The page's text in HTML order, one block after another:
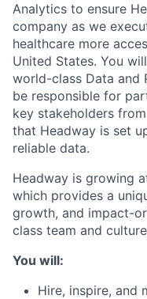
Analytics to ensure
company as we
healthcare more
United States. You
world-class Data and
be responsible for
key stakeholders
that Headway is set
reliable data.
Headway is growing
which provides a
growth, and impact-
class team and
You will:
Hire, inspire, and